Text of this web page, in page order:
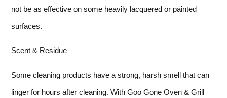
not be as effective on some heavily lacquered or painted
surfaces.
Scent & Residue
Some cleaning products have a strong, harsh smell that can
linger for hours after cleaning. With Goo Gone Oven & Grill